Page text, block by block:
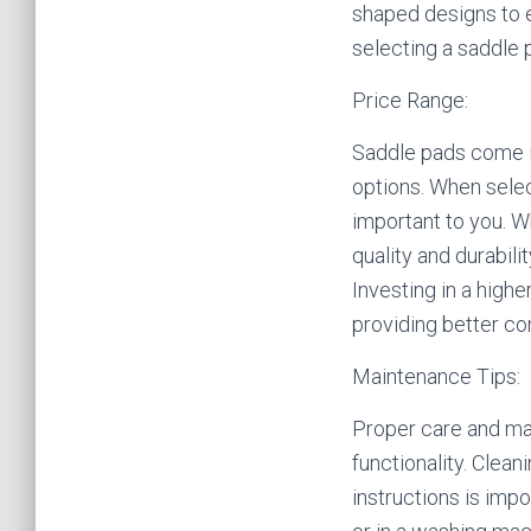
shaped designs to
selecting a saddle
Price Range:
Saddle pads
options. When
important to you.
quality and
Investing in a
providing better
Maintenance Tips:
Proper care and
functionality.
instructions is